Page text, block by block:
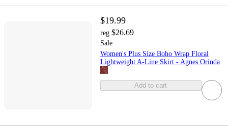
$19.99
reg $26.69
Sale
Women's Plus Size Boho Wrap Floral
Lightweight A-Line Skirt - Agnes Orinda
Add to cart